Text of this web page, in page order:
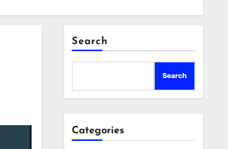
Search
Search
Categories